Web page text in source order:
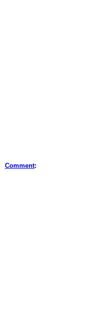
Comment: